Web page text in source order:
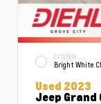
EXTERIOR
Bright White
Used 2023
Jeep Grand